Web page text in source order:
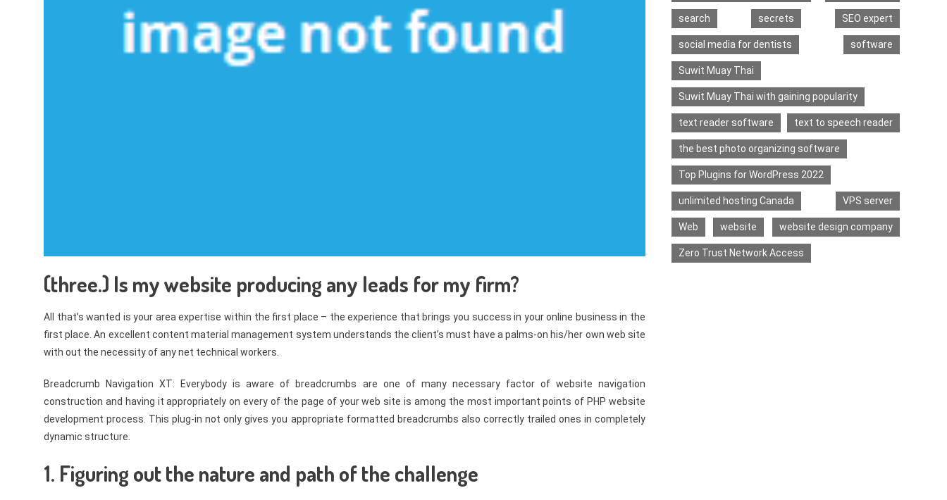
(three.) Is my website producing any leads for my firm?
All that’s wanted is your area expertise within the first place – the experience that brings you success in your online business in the
first place. An excellent content material management system understands the client’s must have a palms-on his/her own web site
with out the necessity of any net technical workers.
Breadcrumb Navigation XT: Everybody is aware of breadcrumbs are one of many necessary factor of website navigation
construction and having it appropriately on every of the page of your web site is among the most important points of PHP website
development process. This plug-in not only gives you appropriate formatted breadcrumbs also correctly trailed ones in completely
dynamic structure.
1. Figuring out the nature and path of the challenge
search secrets SEO expert
social media for dentists software
Suwit Muay Thai
Suwit Muay Thai with gaining popularity
text reader software text to speech reader
the best photo organizing software
Top Plugins for WordPress 2022
unlimited hosting Canada VPS server
Web website website design company
Zero Trust Network Access